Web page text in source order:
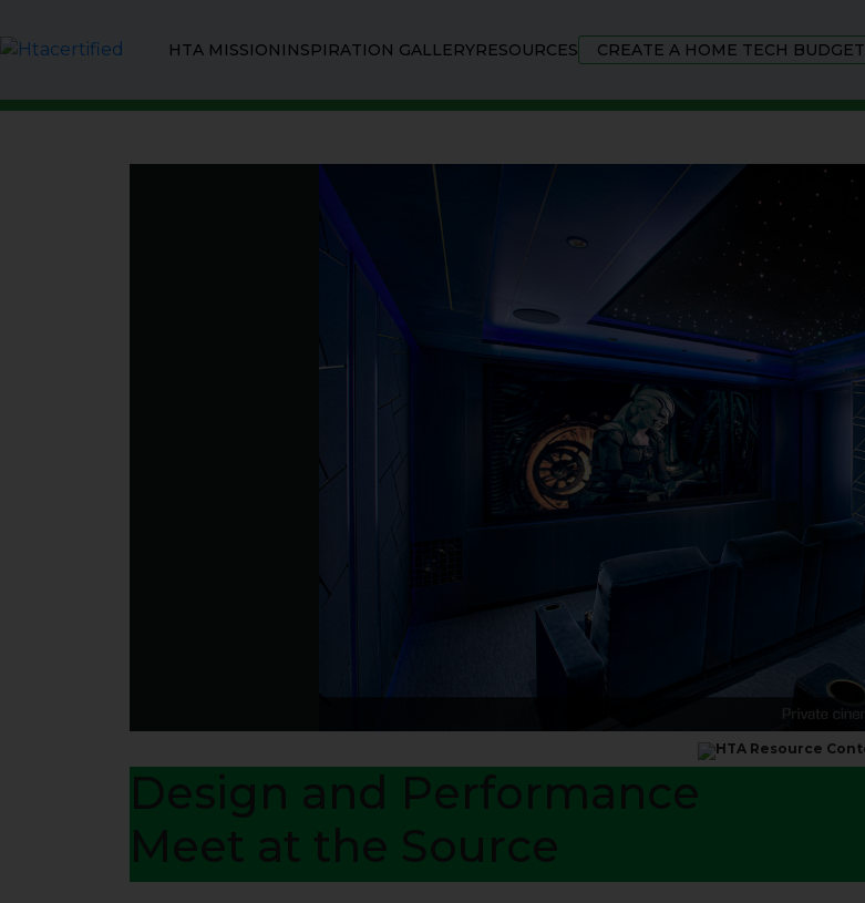
HTA MISSION INSPIRATION GALLERYRESOURCES CREATE A HOME TECH BUDGET
Design and Performance
Meet at the Source